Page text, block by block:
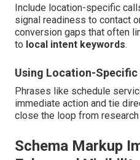
Include location-specific
signal readiness to contact
conversion gaps that often
to local intent keywords.
Using Location-
Phrases like schedule
immediate action and tie
close the loop from
Schema Markup